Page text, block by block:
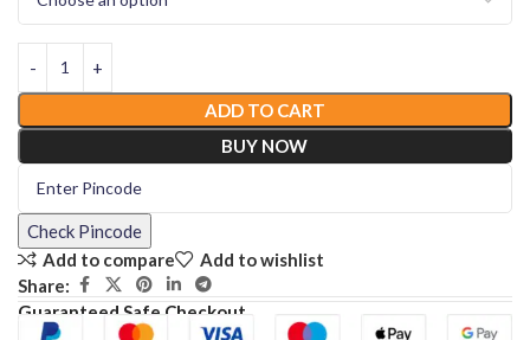
ADD TO CART
BUY NOW
Check Pincode
Add to compare
Add to wishlist
Share:
Guaranteed Safe Checkout